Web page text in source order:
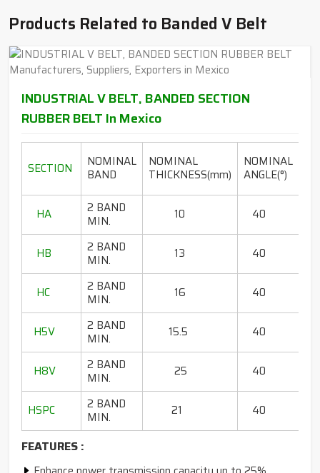
Products Related to Banded V Belt
INDUSTRIAL V BELT, BANDED SECTION
RUBBER BELT In Mexico
SECTION NOMINAL
BAND
NOMINAL
THICKNESS(mm)
NOMINAL
ANGLE(°)
HA 2 BAND
MIN. 10 40
HB 2 BAND
MIN. 13 40
HC 2 BAND
MIN. 16 40
H5V 2 BAND
MIN. 15.5 40
H8V 2 BAND
MIN. 25 40
HSPC 2 BAND
MIN. 21 40
FEATURES :